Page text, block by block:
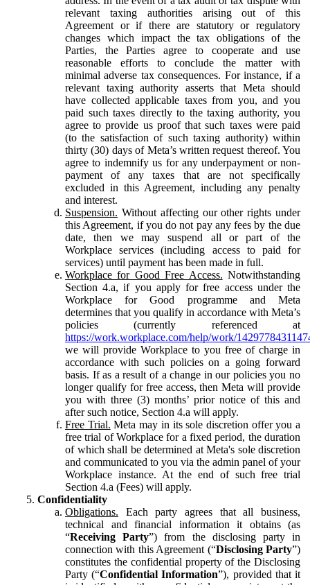
relevant taxing authorities arising out of this
Agreement or if there are statutory or regulatory
changes which impact the tax obligations of the
Parties, the Parties agree to cooperate and use
reasonable efforts to conclude the matter with
minimal adverse tax consequences. For instance, if a
relevant taxing authority asserts that Meta should
have collected applicable taxes from you, and you
paid such taxes directly to the taxing authority, you
agree to provide us proof that such taxes were paid
(to the satisfaction of such taxing authority) within
thirty (30) days of Meta’s written request thereof. You
agree to indemnify us for any underpayment or non-
payment of any taxes that are not specifically
excluded in this Agreement, including any penalty
and interest.
Suspension. Without affecting our other rights under
this Agreement, if you do not pay any fees by the due
date, then we may suspend all or part of the
Workplace services (including access to paid for
services) until payment has been made in full.
Workplace for Good Free Access. Notwithstanding
Section 4.a, if you apply for free access under the
Workplace for Good programme and Meta
determines that you qualify in accordance with Meta’s
policies (currently referenced at
https://work.workplace.com/help/work/
we will provide Workplace to you free of charge in
accordance with such policies on a going forward
basis. If as a result of a change in our policies you no
longer qualify for free access, then Meta will provide
you with three (3) months’ prior notice of this and
after such notice, Section 4.a will apply.
Free Trial. Meta may in its sole discretion offer you a
free trial of Workplace for a fixed period, the duration
of which shall be determined at Meta's sole discretion
and communicated to you via the admin panel of your
Workplace instance. At the end of such free trial
Section 4.a (Fees) will apply.
Confidentiality
Obligations. Each party agrees that all business,
technical and financial information it obtains (as
“Receiving Party”) from the disclosing party in
connection with this Agreement (“Disclosing Party”)
constitutes the confidential property of the Disclosing
Party (“Confidential Information”), provided that it